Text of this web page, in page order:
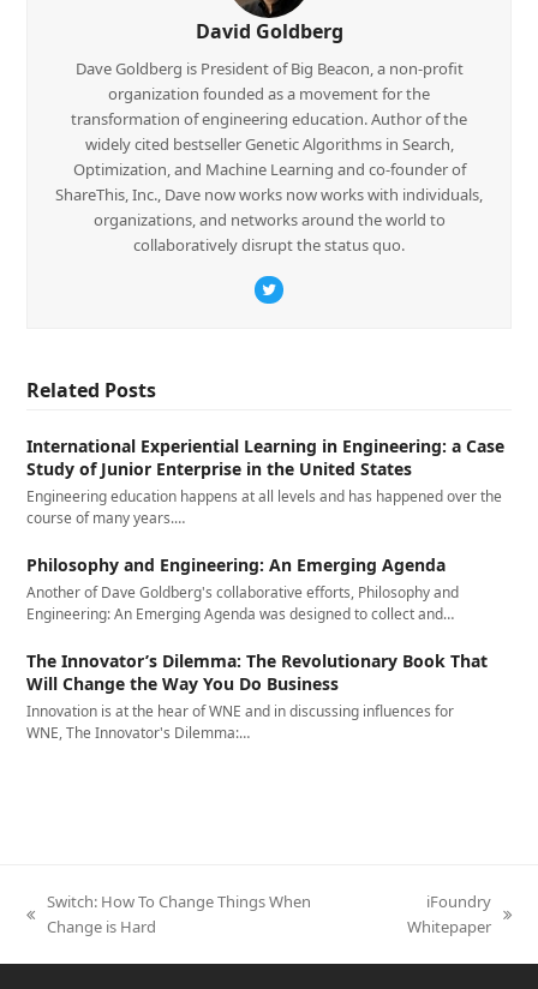
David Goldberg
Dave Goldberg is President of Big Beacon, a non-profit
organization founded as a movement for the
transformation of engineering education. Author of the
widely cited bestseller Genetic Algorithms in Search,
Optimization, and Machine Learning and co-founder of
ShareThis, Inc., Dave now works now works with individuals,
organizations, and networks around the world to
collaboratively disrupt the status quo.
Twitter
Related Posts
International Experiential Learning in Engineering: a Case
Study of Junior Enterprise in the United States
Engineering education happens at all levels and has happened over the
course of many years.…
Philosophy and Engineering: An Emerging Agenda
Another of Dave Goldberg's collaborative efforts, Philosophy and
Engineering: An Emerging Agenda was designed to collect and…
The Innovator’s Dilemma: The Revolutionary Book That
Will Change the Way You Do Business
Innovation is at the hear of WNE and in discussing influences for
WNE, The Innovator's Dilemma:…
previous
Switch: How To Change Things When
Change is Hard
iFoundry
Whitepaper